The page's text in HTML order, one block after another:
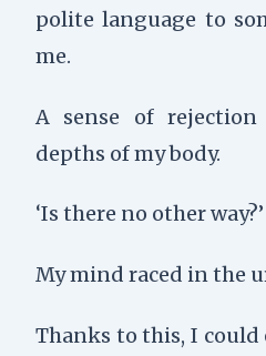
polite language to
me.
A sense of
depths of my body.
‘Is there no other way?’
My mind raced in the
Thanks to this, I could